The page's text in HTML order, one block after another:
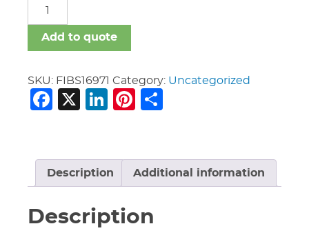
Add to quote
SKU: FIBS16971 Category: Uncategorized
Facebook
X LinkedIn
Pinterest
Description Additional information
Description